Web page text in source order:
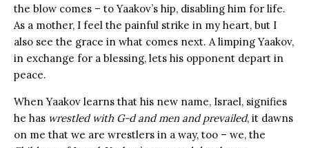
the blow comes – to Yaakov’s hip, disabling him for life.
As a mother, I feel the painful strike in my heart, but I
also see the grace in what comes next. A limping Yaakov,
in exchange for a blessing, lets his opponent depart in
peace.
When Yaakov learns that his new name, Israel, signifies
he has wrestled with G-d and men and prevailed, it dawns
on me that we are wrestlers in a way, too – we, the